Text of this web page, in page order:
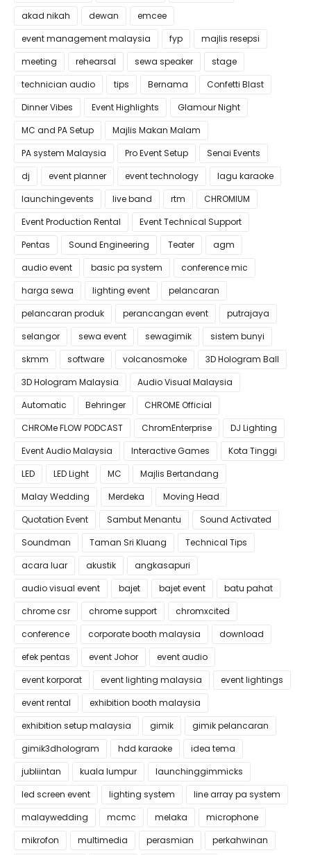
akad nikah
dewan
emcee
event management malaysia
fyp
majlis resepsi
meeting
rehearsal sewa speaker
stage
technician audio
tips Bernama
Confetti Blast
Dinner Vibes
Event Highlights
Glamour Night
MC and PA Setup
Majlis Makan Malam
PA system Malaysia
Pro Event Setup
Senai Events
dj
event planner event technology
lagu karaoke
launchingevents
live band rtm
CHROMIUM
Event Production Rental
Event Technical Support
Pentas
Sound Engineering Teater
agm
audio event
basic pa system
conference mic
harga sewa
lighting event
pelancaran
pelancaran produk
perancangan event
putrajaya
selangor
sewa event sewagimik
sistem bunyi
skmm
software volcanosmoke
3D Hologram Ball
3D Hologram Malaysia
Audio Visual Malaysia
Automatic
Behringer
CHROME Official
CHROMe FLOW PODCAST
ChromEnterprise
DJ Lighting
Event Audio Malaysia
Interactive Games
Kota Tinggi
LED
LED Light MC
Majlis Bertandang
Malay Wedding
Merdeka
Moving Head
Quotation Event
Sambut Menantu
Sound Activated
Soundman
Taman Sri Kluang
Technical Tips
acara luar
akustik
angkasapuri
audio visual event
bajet bajet event
batu pahat
chrome csr
chrome support
chromxcited
conference
corporate booth malaysia
download
efek pentas
event Johor
event audio
event korporat
event lighting malaysia
event lightings
event rental
exhibition booth malaysia
exhibition setup malaysia
gimik
gimik pelancaran
gimik3dhologram
hdd karaoke
idea tema
jubliintan
kuala lumpur
launchinggimmicks
led screen event
lighting system
line array pa system
malaywedding
mcmc melaka
microphone
mikrofon
multimedia perasmian
perkahwinan